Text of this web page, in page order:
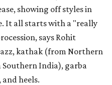
showing off styles in
It all starts with a "really
says Rohit
kathak (from Northern
India), garba
heels.